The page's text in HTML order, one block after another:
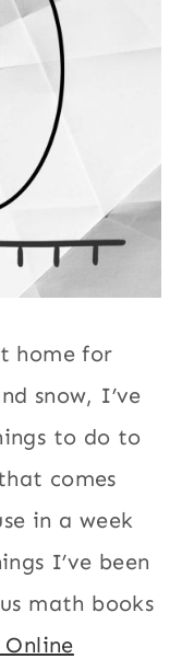
home for
snow, I’ve
to do to
comes
in a week
I’ve been
math books